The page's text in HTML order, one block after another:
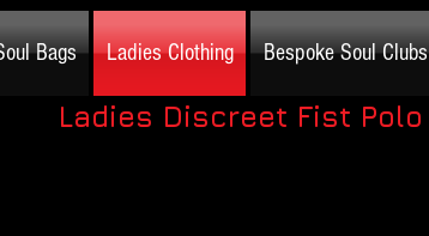
Bags Ladies Clothing Bespoke Soul Clubs
Ladies Discreet Fist Polo